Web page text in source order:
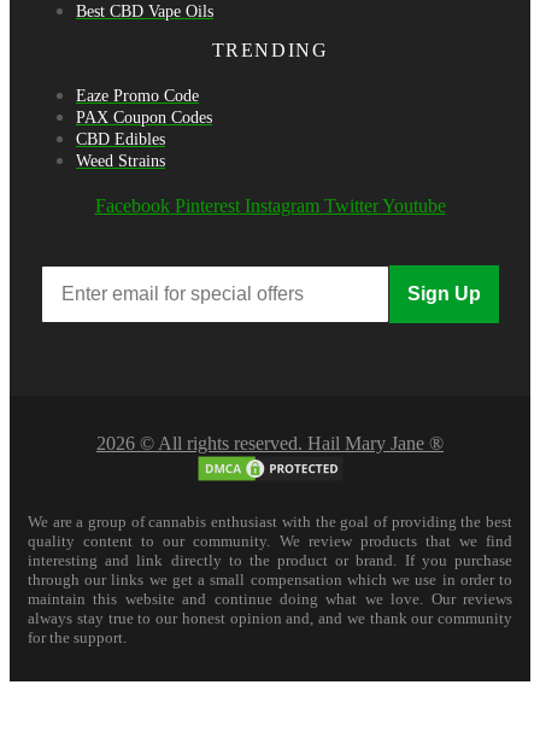
Best CBD Vape Oils
TRENDING
Eaze Promo Code
PAX Coupon Codes
CBD Edibles
Weed Strains
Facebook Pinterest Instagram Twitter Youtube
Sign Up
2026 © All rights reserved. Hail Mary Jane ®
We are a group of cannabis enthusiast with the goal of providing the best
quality content to our community. We review products that we find
interesting and link directly to the product or brand. If you purchase
through our links we get a small compensation which we use in order to
maintain this website and continue doing what we love. Our reviews
always stay true to our honest opinion and, and we thank our community
for the support.